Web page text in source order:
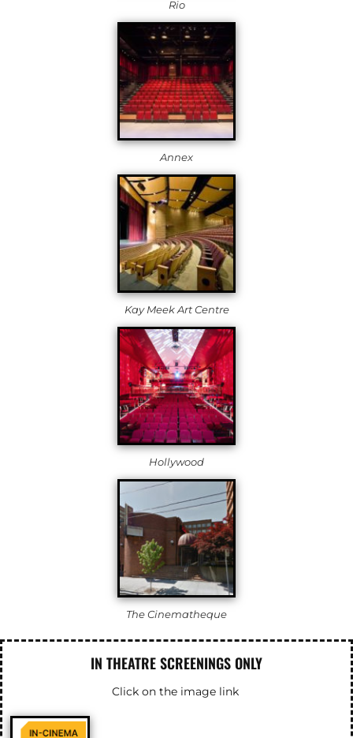
Rio
Annex
Kay Meek Art Centre
Hollywood
The Cinematheque
IN THEATRE SCREENINGS ONLY
Click on the image link